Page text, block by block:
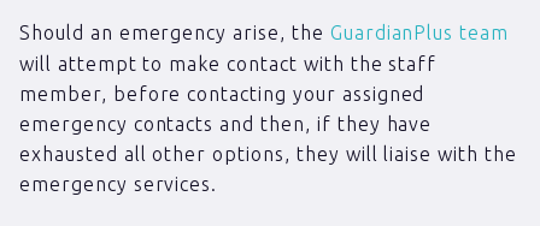
Should an emergency arise, the GuardianPlus team
will attempt to make contact with the staff
member, before contacting your assigned
emergency contacts and then, if they have
exhausted all other options, they will liaise with the
emergency services.